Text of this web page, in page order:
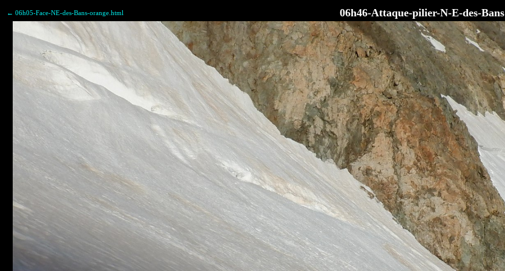
← 06h05-Face-NE-des-Bans-orange.html 06h46-Attaque-pilier-N-E-des-Bans